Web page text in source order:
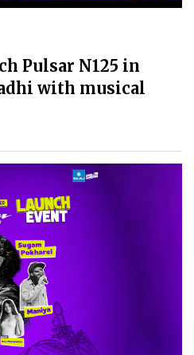
Pulsar N125 in
with musical